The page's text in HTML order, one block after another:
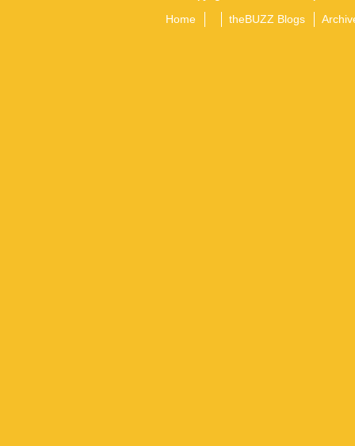
Home theBUZZ Blogs